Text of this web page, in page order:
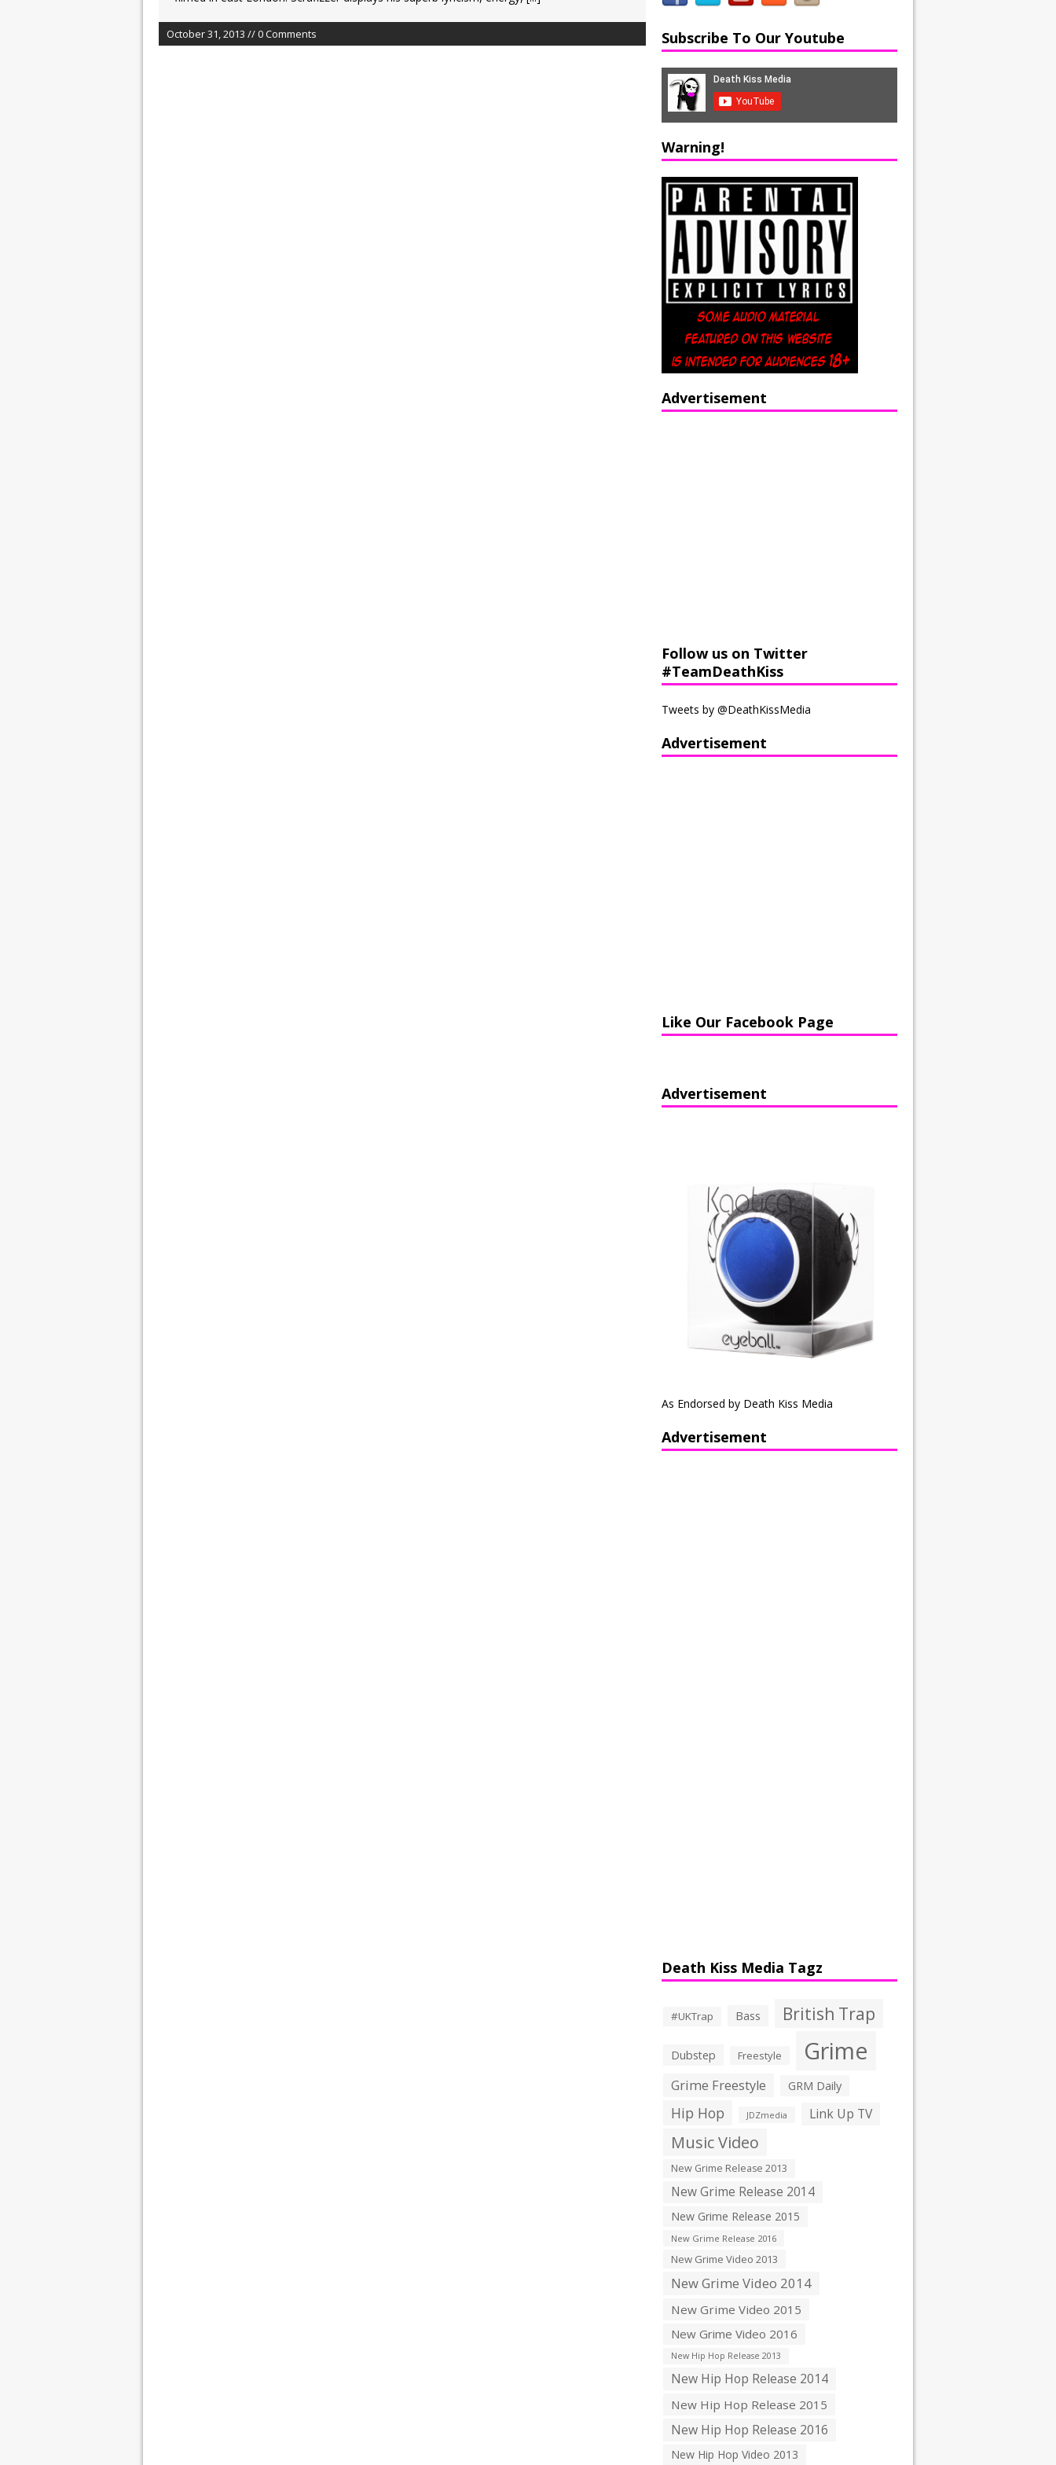
October 31, 2013 // 0 Comments Subscribe To Our Youtube
Warning!
Advertisement
Follow us on Twitter
#TeamDeathKiss
Tweets by @DeathKissMedia
Advertisement
Like Our Facebook Page
Advertisement
As Endorsed by Death Kiss Media
Advertisement
Death Kiss Media Tagz
#UKTrap Bass British Trap
Dubstep Freestyle Grime
Grime Freestyle GRM Daily
Hip Hop JDZmedia Link Up TV
Music Video
New Grime Release 2013
New Grime Release 2014
New Grime Release 2015
New Grime Release 2016
New Grime Video 2013
New Grime Video 2014
New Grime Video 2015
New Grime Video 2016
New Hip Hop Release 2013
New Hip Hop Release 2014
New Hip Hop Release 2015
New Hip Hop Release 2016
New Hip Hop Video 2013